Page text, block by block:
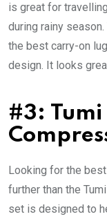
is great for
during rainy
the best carry-on
design. It looks
#3:
Looking for the
further than the
set is designed to